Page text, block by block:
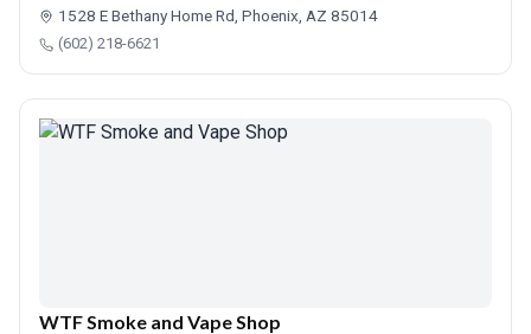
1528 E Bethany Home Rd, Phoenix, AZ 85014
(602) 218-6621
WTF Smoke and Vape Shop